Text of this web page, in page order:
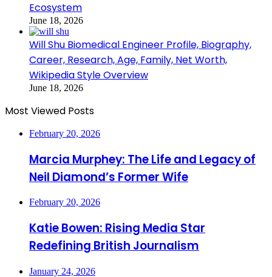
Ecosystem
June 18, 2026
Will Shu Biomedical Engineer Profile, Biography,
Career, Research, Age, Family, Net Worth,
Wikipedia Style Overview
June 18, 2026
Most Viewed Posts
February 20, 2026
Marcia Murphey: The Life and Legacy of
Neil Diamond’s Former Wife
February 20, 2026
Katie Bowen: Rising Media Star
Redefining British Journalism
January 24, 2026